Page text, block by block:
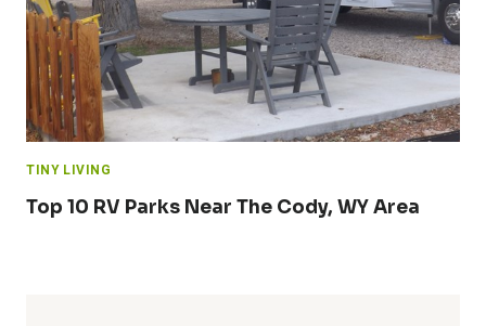
TINY LIVING
Top 10 RV Parks Near The Cody, WY Area